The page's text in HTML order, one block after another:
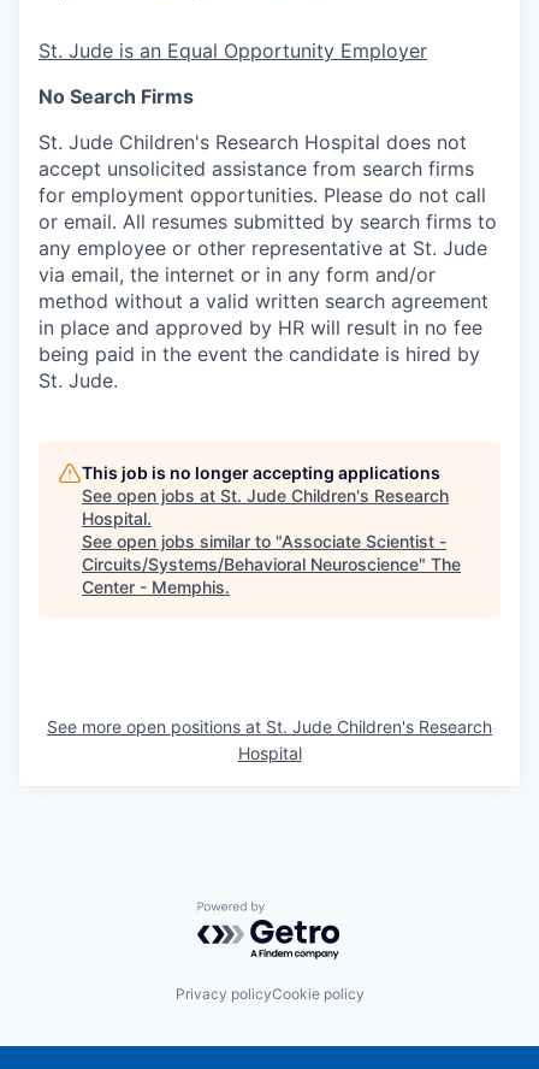
St. Jude is an Equal Opportunity Employer
No Search Firms
St. Jude Children's Research Hospital does not
accept unsolicited assistance from search firms
for employment opportunities. Please do not call
or email. All resumes submitted by search firms to
any employee or other representative at St. Jude
via email, the internet or in any form and/or
method without a valid written search agreement
in place and approved by HR will result in no fee
being paid in the event the candidate is hired by
St. Jude.
This job is no longer accepting applications
See open jobs at St. Jude Children's Research
Hospital.
See open jobs similar to "Associate Scientist -
Circuits/Systems/Behavioral Neuroscience" The
Center - Memphis.
See more open positions at St. Jude Children's Research
Hospital
Powered by Getro.com
Privacy policyCookie policy